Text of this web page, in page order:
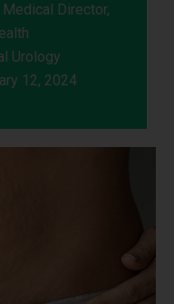
Director,
Urology
12, 2024